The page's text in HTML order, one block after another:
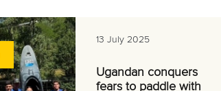
13 July 2025
Ugandan conquers
fears to paddle with